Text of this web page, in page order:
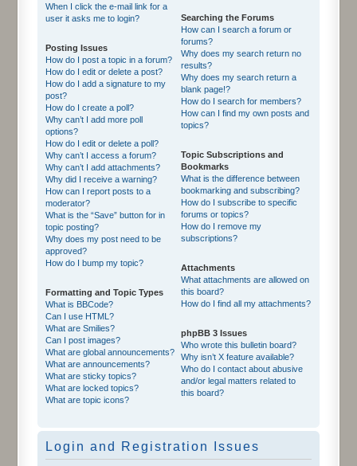
When I click the e-mail link for a
user it asks me to login?
Posting Issues
How do I post a topic in a forum?
How do I edit or delete a post?
How do I add a signature to my
post?
How do I create a poll?
Why can’t I add more poll
options?
How do I edit or delete a poll?
Why can’t I access a forum?
Why can’t I add attachments?
Why did I receive a warning?
How can I report posts to a
moderator?
What is the “Save” button for in
topic posting?
Why does my post need to be
approved?
How do I bump my topic?
Formatting and Topic Types
What is BBCode?
Can I use HTML?
What are Smilies?
Can I post images?
What are global announcements?
What are announcements?
What are sticky topics?
What are locked topics?
What are topic icons?
Searching the Forums
How can I search a forum or
forums?
Why does my search return no
results?
Why does my search return a
blank page!?
How do I search for members?
How can I find my own posts and
topics?
Topic Subscriptions and
Bookmarks
What is the difference between
bookmarking and subscribing?
How do I subscribe to specific
forums or topics?
How do I remove my
subscriptions?
Attachments
What attachments are allowed on
this board?
How do I find all my attachments?
phpBB 3 Issues
Who wrote this bulletin board?
Why isn’t X feature available?
Who do I contact about abusive
and/or legal matters related to
this board?
Login and Registration Issues